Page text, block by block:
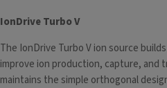
IonDrive Turbo V
The IonDrive Turbo V ion source
improve ion production, capture, and
maintains the simple orthogonal